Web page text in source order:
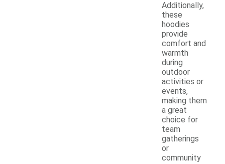
Additionally,
these
hoodies
provide
comfort and
warmth
during
outdoor
activities or
events,
making them
a great
choice for
team
gatherings
or
community